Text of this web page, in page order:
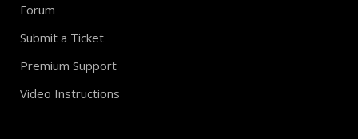
Forum
Submit a Ticket
Premium Support
Video Instructions